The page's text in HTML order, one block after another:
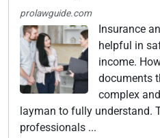
prolawguide.com
Insurance
helpful in
income.
documents
complex
layman to fully understand.
professionals ...